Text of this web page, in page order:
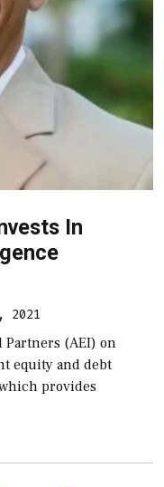
In
2021
(AEI) on
equity and debt
provides